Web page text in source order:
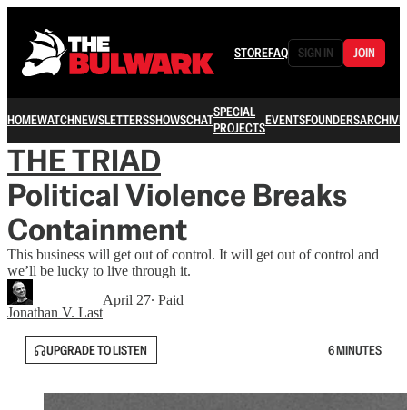
STOREFAQ SIGN IN JOIN
HOMEWATCHNEWSLETTERSSHOWSCHATSPECIAL
PROJECTSEVENTSFOUNDERSARCHIVE
THE TRIAD
Political Violence Breaks
Containment
This business will get out of control. It will get out of control and
we’ll be lucky to live through it.
Jonathan V. Last
April 27∙ Paid
UPGRADE TO LISTEN 6 MINUTES